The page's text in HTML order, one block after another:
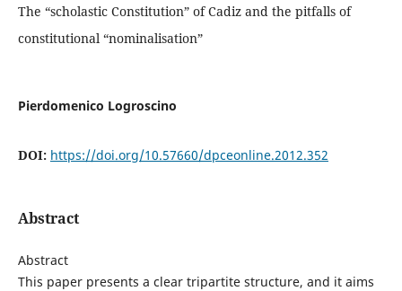
The “scholastic Constitution” of Cadiz and the pitfalls of
constitutional “nominalisation”
Pierdomenico Logroscino
DOI: https://doi.org/10.57660/dpceonline.2012.352
Abstract
Abstract
This paper presents a clear tripartite structure, and it aims